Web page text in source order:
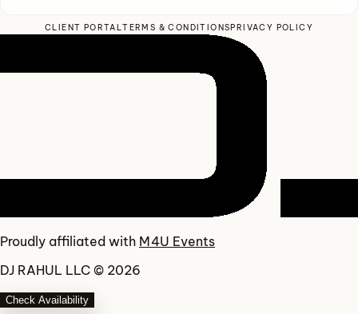
CLIENT PORTALTERMS & CONDITIONSPRIVACY POLICY
Proudly affiliated with M4U Events
DJ RAHUL LLC © 2026